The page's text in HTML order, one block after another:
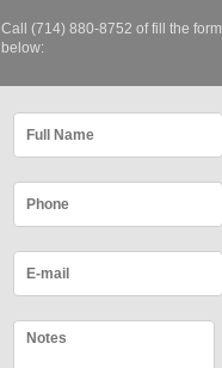
Call (714) 880-8752 of fill the form
below: